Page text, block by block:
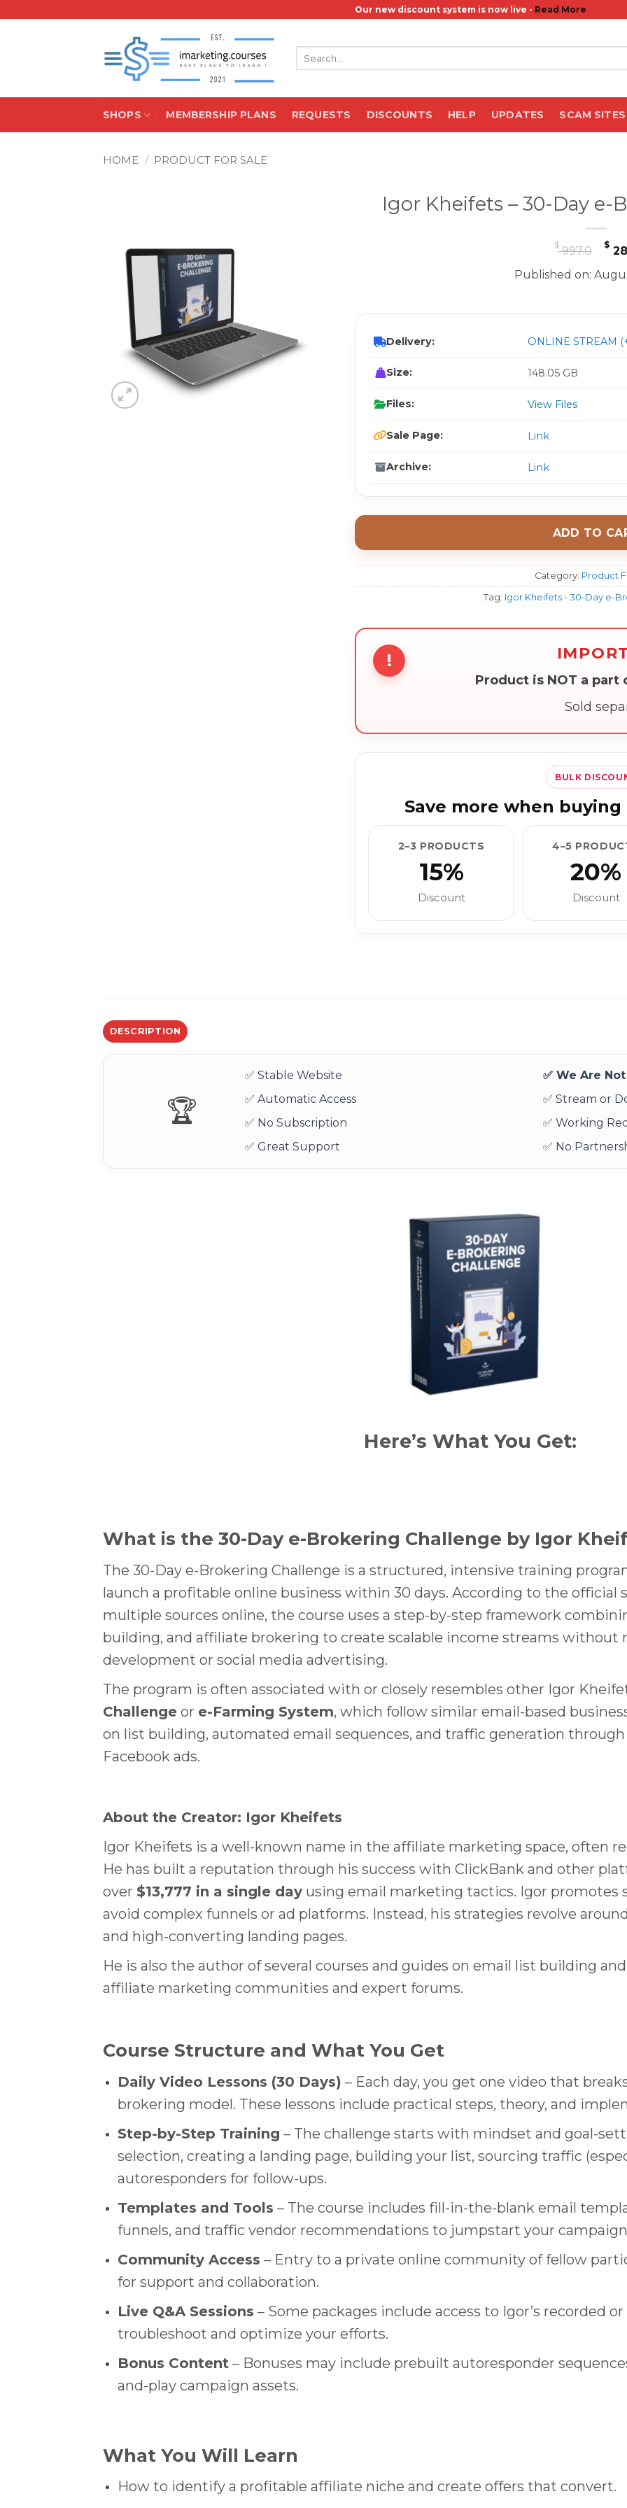
Our new discount system is now live - Read More
SHOPS MEMBERSHIP PLANS REQUESTS DISCOUNTS HELP UPDATES SCAM SITES
HOME / PRODUCT FOR SALE
Igor Kheifets – 30-Day
$997.0 $
Published on:
Delivery: ONLINE STREAM
Size: 148.05 GB
Files: View Files
Sale Page: Link
Archive: Link
ADD TO
Category: Product
Tag: Igor Kheifets - 30-Day e-
!
Product is NOT a part
Sold
BULK
Save more when
2–3 PRODUCTS
15%
Discount
4–5
20%
Discount
DESCRIPTION
🏆
✅ Stable Website
✅ We Are
✅ Automatic Access
✅ Stream or
✅ No Subscription
✅ Working
✅ Great Support
✅ No
Here’s What You Get:
What is the 30-Day e-Brokering Challenge by Igor
The 30-Day e-Brokering Challenge is a structured, intensive training
launch a profitable online business within 30 days. According to the official
multiple sources online, the course uses a step-by-step framework
building, and affiliate brokering to create scalable income streams
development or social media advertising.
The program is often associated with or closely resembles other Igor
Challenge or e-Farming System, which follow similar email-based
on list building, automated email sequences, and traffic generation through
Facebook ads.
About the Creator: Igor Kheifets
Igor Kheifets is a well-known name in the affiliate marketing space, often
He has built a reputation through his success with ClickBank and other
over $13,777 in a single day using email marketing tactics. Igor promotes
avoid complex funnels or ad platforms. Instead, his strategies revolve
and high-converting landing pages.
He is also the author of several courses and guides on email list building
affiliate marketing communities and expert forums.
Course Structure and What You Get
Daily Video Lessons (30 Days) – Each day, you get one video that
brokering model. These lessons include practical steps, theory, and
Step-by-Step Training – The challenge starts with mindset and goal-
selection, creating a landing page, building your list, sourcing traffic
autoresponders for follow-ups.
Templates and Tools – The course includes fill-in-the-blank email
funnels, and traffic vendor recommendations to jumpstart your
Community Access – Entry to a private online community of fellow
for support and collaboration.
Live Q&A Sessions – Some packages include access to Igor’s recorded
troubleshoot and optimize your efforts.
Bonus Content– Bonuses may include prebuilt autoresponder
and-play campaign assets.
What You Will Learn
How to identify a profitable affiliate niche and create offers that convert.